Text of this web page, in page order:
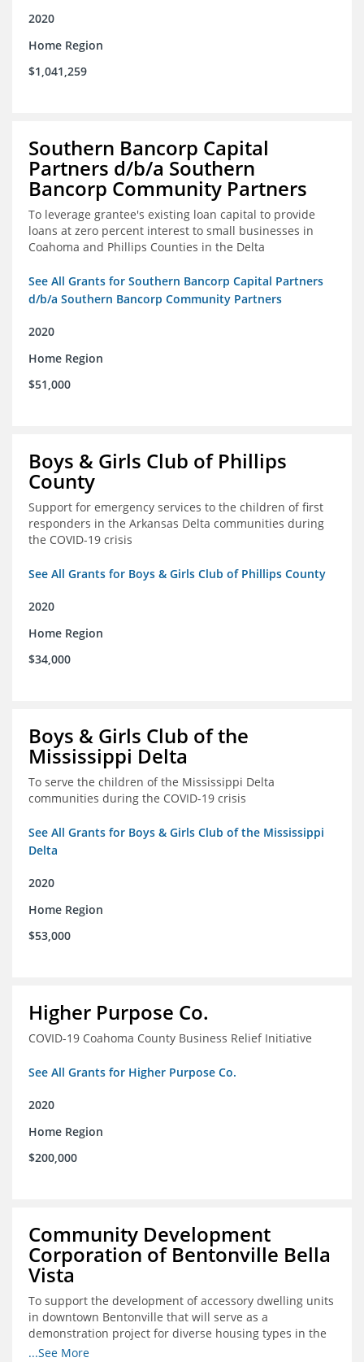
2020
Home Region
$1,041,259
Southern Bancorp Capital
Partners d/b/a Southern
Bancorp Community Partners
To leverage grantee's existing loan capital to provide
loans at zero percent interest to small businesses in
Coahoma and Phillips Counties in the Delta
See All Grants for Southern Bancorp Capital Partners
d/b/a Southern Bancorp Community Partners
2020
Home Region
$51,000
Boys & Girls Club of Phillips
County
Support for emergency services to the children of first
responders in the Arkansas Delta communities during
the COVID-19 crisis
See All Grants for Boys & Girls Club of Phillips County
2020
Home Region
$34,000
Boys & Girls Club of the
Mississippi Delta
To serve the children of the Mississippi Delta
communities during the COVID-19 crisis
See All Grants for Boys & Girls Club of the Mississippi
Delta
2020
Home Region
$53,000
Higher Purpose Co.
COVID-19 Coahoma County Business Relief Initiative
See All Grants for Higher Purpose Co.
2020
Home Region
$200,000
Community Development
Corporation of Bentonville Bella
Vista
To support the development of accessory dwelling units
in downtown Bentonville that will serve as a
demonstration project for diverse housing types in the
region
...See More